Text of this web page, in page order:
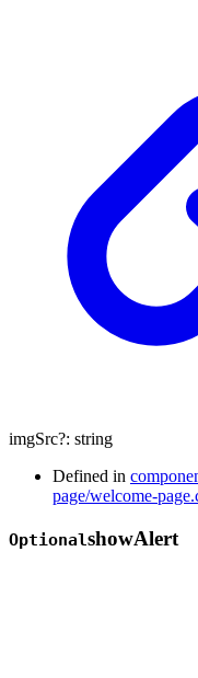
imgSrc?: string
Defined in
page/welcome-
OptionalshowAlert